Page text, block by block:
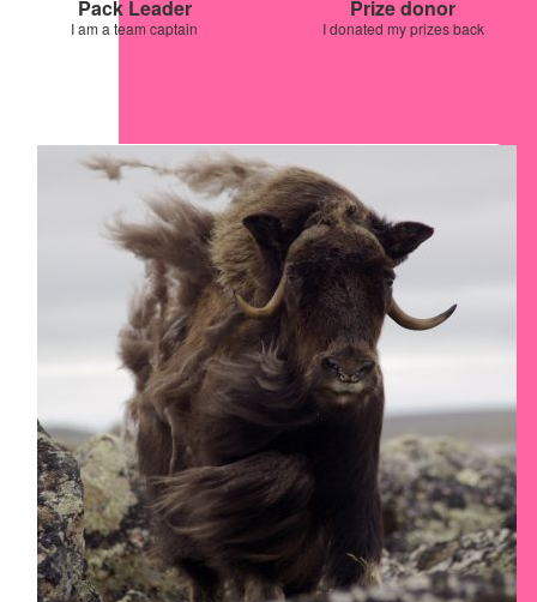
Pack Leader
I am a team captain
Prize donor
I donated my prizes back